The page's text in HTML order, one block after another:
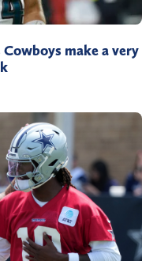
make a very